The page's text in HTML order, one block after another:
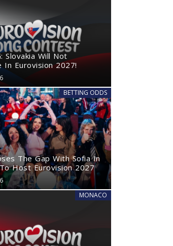
Slovakia Will Not
In Eurovision 2027!
BETTING ODDS
The Gap With Sofia In
Host Eurovision 2027
MONACO